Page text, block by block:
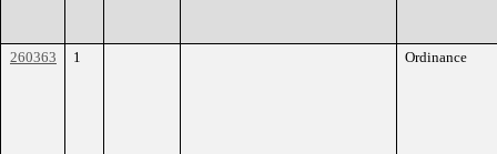
260363 1 Ordinance